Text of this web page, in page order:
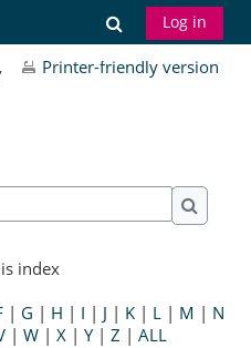
Toggle
Log in
Printer-friendly version
Search
index
| G | H | I | J | K| L| M | N
| W| X| Y| Z | ALL